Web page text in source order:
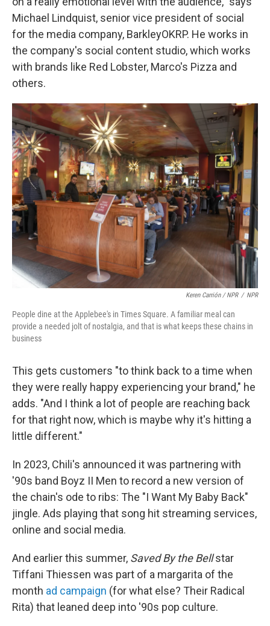
Michael Lindquist, senior vice president of social
for the media company, BarkleyOKRP. He works in
the company's social content studio, which works
with brands like Red Lobster, Marco's Pizza and
others.
Keren Carrión / NPR / NPR
People dine at the Applebee's in Times Square. A familiar meal can
provide a needed jolt of nostalgia, and that is what keeps these chains in
business
This gets customers "to think back to a time when
they were really happy experiencing your brand," he
adds. "And I think a lot of people are reaching back
for that right now, which is maybe why it's hitting a
little different."
In 2023, Chili's announced it was partnering with
'90s band Boyz II Men to record a new version of
the chain's ode to ribs: The "I Want My Baby Back"
jingle. Ads playing that song hit streaming services,
online and social media.
And earlier this summer, Saved By the Bellstar
Tiffani Thiessen was part of a margarita of the
month ad campaign (for what else? Their Radical
Rita) that leaned deep into '90s pop culture.